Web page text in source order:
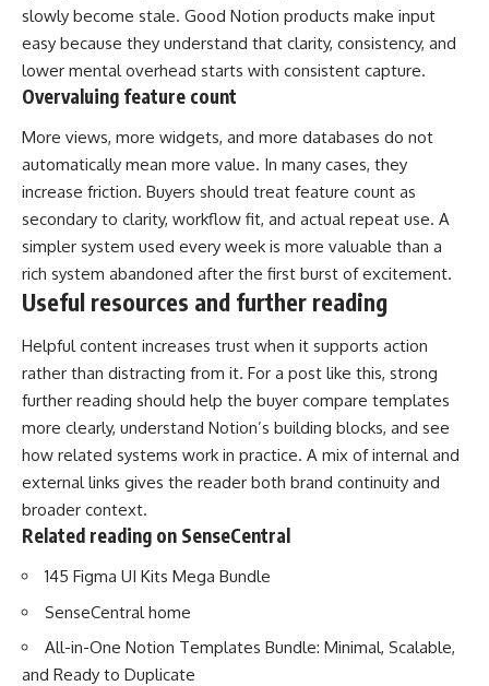
slowly become stale. Good Notion products make input
easy because they understand that clarity, consistency, and
lower mental overhead starts with consistent capture.
Overvaluing feature count
More views, more widgets, and more databases do not
automatically mean more value. In many cases, they
increase friction. Buyers should treat feature count as
secondary to clarity, workflow fit, and actual repeat use. A
simpler system used every week is more valuable than a
rich system abandoned after the first burst of excitement.
Useful resources and further reading
Helpful content increases trust when it supports action
rather than distracting from it. For a post like this, strong
further reading should help the buyer compare templates
more clearly, understand Notion’s building blocks, and see
how related systems work in practice. A mix of internal and
external links gives the reader both brand continuity and
broader context.
Related reading on SenseCentral
145 Figma UI Kits Mega Bundle
SenseCentral home
All-in-One Notion Templates Bundle: Minimal, Scalable,
and Ready to Duplicate